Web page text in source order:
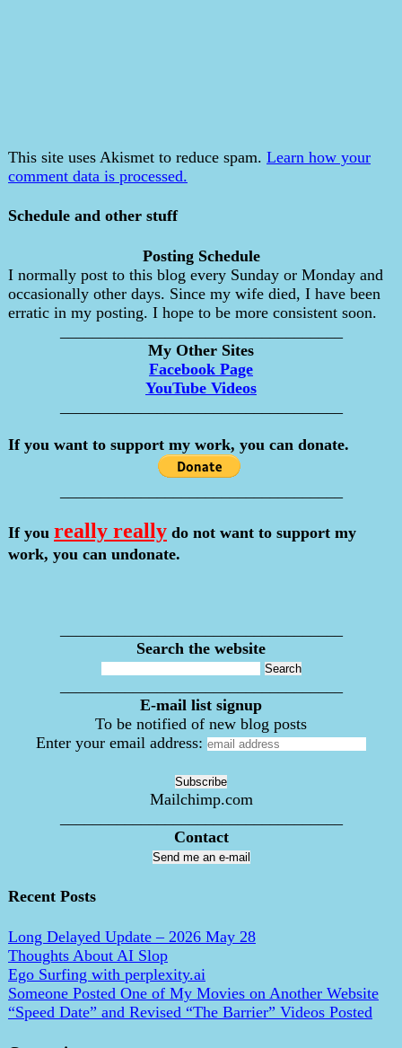
This site uses Akismet to reduce spam. Learn how your
comment data is processed.
Schedule and other stuff
Posting Schedule
I normally post to this blog every Sunday or Monday and
occasionally other days. Since my wife died, I have been
erratic in my posting. I hope to be more consistent soon.
My Other Sites
Facebook Page
YouTube Videos
If you want to support my work, you can donate.
If you really really do not want to support my
work, you can undonate.
Search the website
E-mail list signup
To be notified of new blog posts
Enter your email address:
Mailchimp.com
Contact
Send me an e-mail
Recent Posts
Long Delayed Update – 2026 May 28
Thoughts About AI Slop
Ego Surfing with perplexity.ai
Someone Posted One of My Movies on Another Website
“Speed Date” and Revised “The Barrier” Videos Posted